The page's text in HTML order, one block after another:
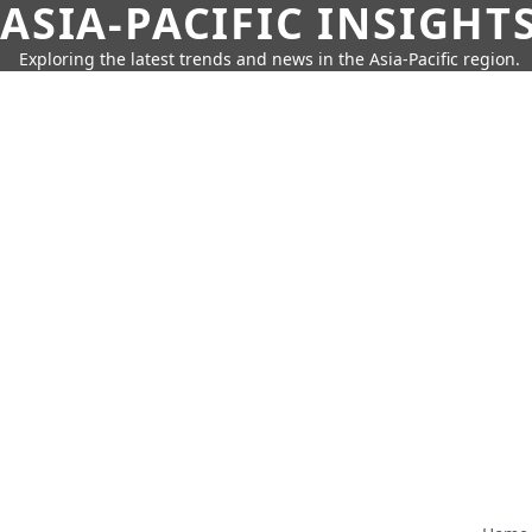
ASIA-PACIFIC
Exploring the latest trends and news in the Asia-Pacific region.